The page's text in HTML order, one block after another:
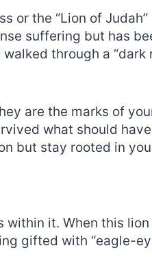
or the “Lion of Judah”
suffering but has
through a “dark
are the marks of
what should
but stay rooted in
it. When this lion
gifted with “eagle-